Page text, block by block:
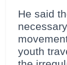
He said
youth